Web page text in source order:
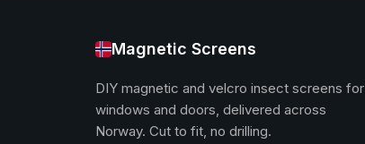
Magnetic Screens
DIY magnetic and velcro insect screens for
windows and doors, delivered across
Norway. Cut to fit, no drilling.